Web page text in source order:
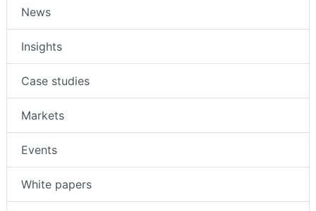
News
Insights
Case studies
Markets
Events
White papers